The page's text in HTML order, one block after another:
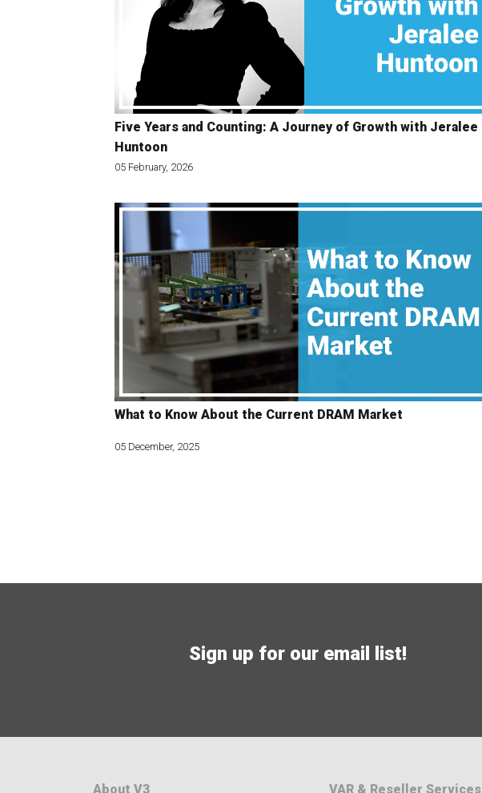
Five Years and Counting: A Journey of Growth with Jeralee
Huntoon
05 February, 2026
What to Know About the Current DRAM Market
05 December, 2025
Sign up for our email list!
About V3 VAR & Reseller Services